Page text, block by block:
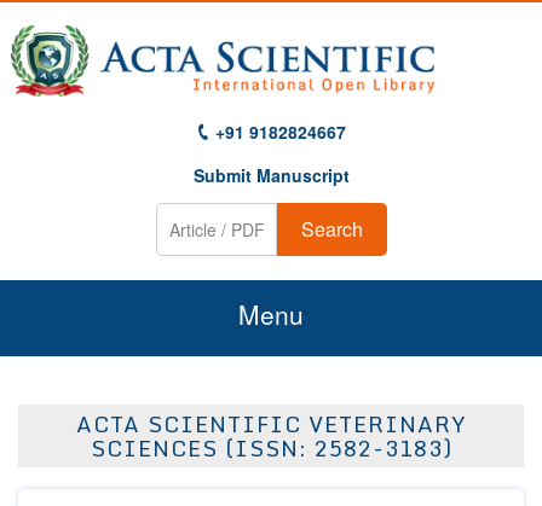
+91 9182824667
Submit Manuscript
Search
Menu
About UsACTA SCIENTIFIC VETERINARY
SCIENCES (ISSN: 2582-3183)